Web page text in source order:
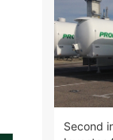
Second